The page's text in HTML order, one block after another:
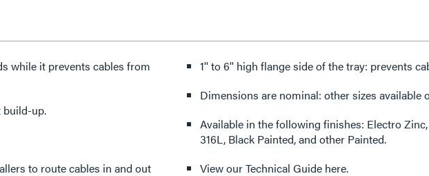
while it prevents cables from
build-up.
to route cables in and out
1'' to 6'' high flange side of the tray: prevents
Dimensions are nominal: other sizes available
Available in the following finishes: Electro
316L, Black Painted, and other Painted.
View our Technical Guide here.